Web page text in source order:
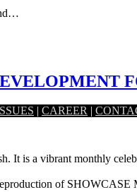
community situated…
| CAREER |
It is a vibrant monthly
of SHOWCASE